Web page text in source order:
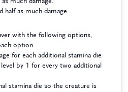
half as much damage.
with the following options,
option.
for each additional stamina die
level by 1 for every two additional
stamina die so the creature is